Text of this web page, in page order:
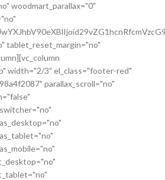
woodmart_parallax="0"
tablet_reset_margin="no"
width="2/3" el_class="footer-red"
parallax_scroll="no"